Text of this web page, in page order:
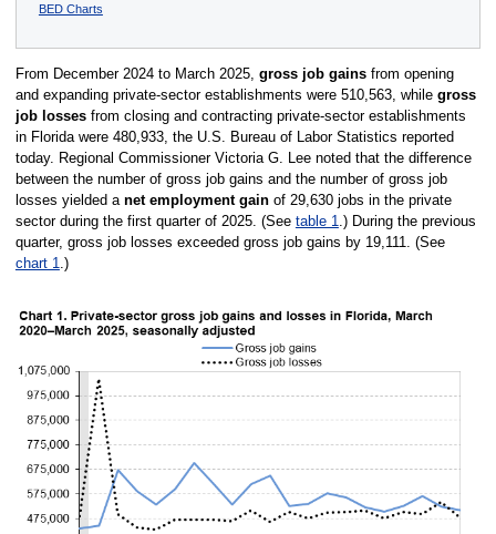
BED Charts
From December 2024 to March 2025, gross job gainsfrom opening
and expanding private-sector establishments were 510,563, while gross
job lossesfrom closing and contracting private-sector establishments
in Florida were 480,933, the U.S. Bureau of Labor Statistics reported
today. Regional Commissioner Victoria G. Lee noted that the difference
between the number of gross job gains and the number of gross job
losses yielded a net employment gainof 29,630 jobs in the private
sector during the first quarter of 2025. (See table 1.) During the previous
quarter, gross job losses exceeded gross job gains by 19,111. (See
chart 1.)